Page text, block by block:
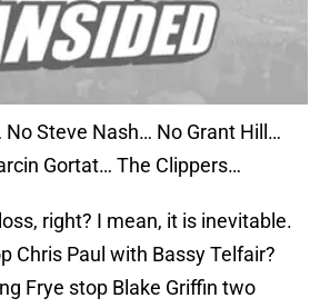
Steve Nash… No Grant Hill…
Gortat… The Clippers…
right? I mean, it is inevitable.
Chris Paul with Bassy Telfair?
Frye stop Blake Griffin two